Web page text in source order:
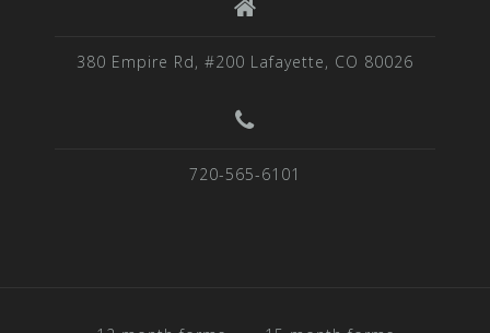
380 Empire Rd, #200 Lafayette, CO 80026
720-565-6101